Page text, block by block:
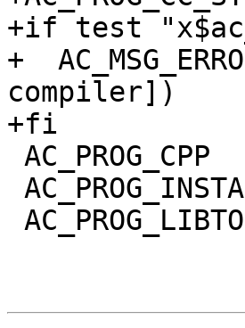
+if test
+
compiler])
+fi